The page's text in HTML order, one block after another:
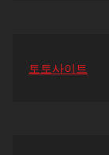
토토사이트